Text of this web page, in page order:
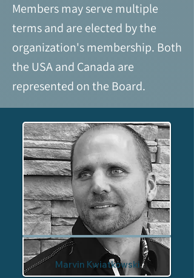
Members may serve multiple
terms and are elected by the
organization's membership. Both
the USA and Canada are
represented on the Board.
Marvin Kwiatkowski